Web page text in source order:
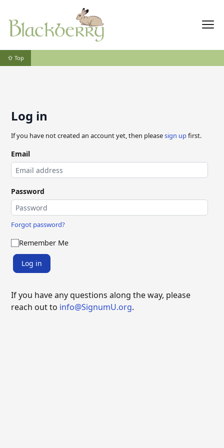
⇧ Top
Log in
If you have not created an account yet, then pleasesign upfirst.
Email
Password
Forgot password?
Remember Me
Log in
If you have any questions along the way, please
reach out to info@SignumU.org.